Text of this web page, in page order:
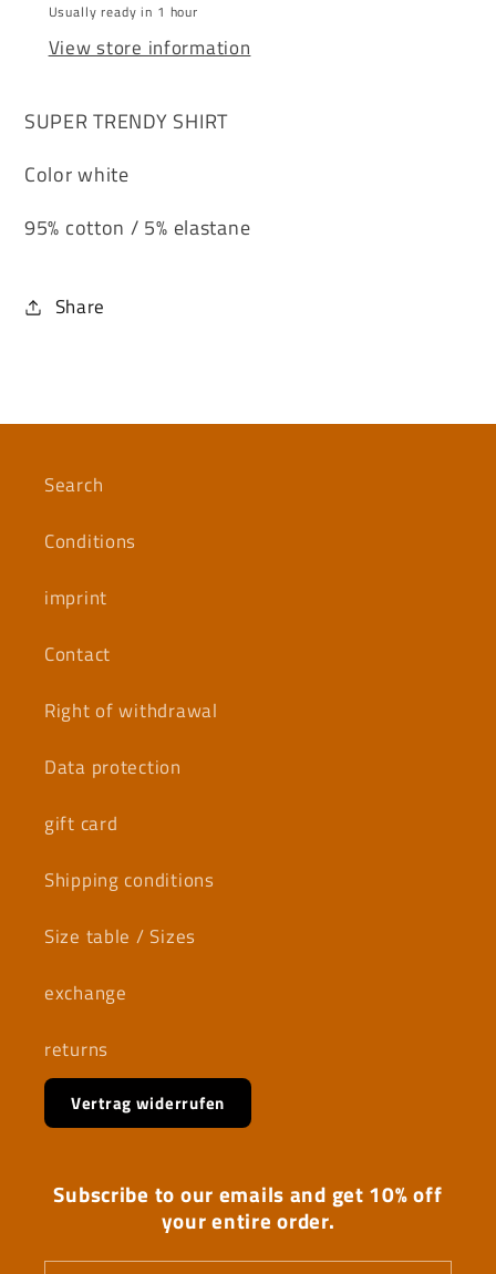
Usually ready in 1 hour
View store information
SUPER TRENDY SHIRT
Color white
95% cotton / 5% elastane
Share
Search
Conditions
imprint
Contact
Right of withdrawal
Data protection
gift card
Shipping conditions
Size table / Sizes
exchange
returns
Vertrag widerrufen
Subscribe to our emails and get 10% off
your entire order.